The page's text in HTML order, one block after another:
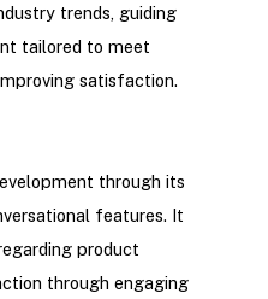
trends, guiding
tailored to meet
satisfaction.
through its
features. It
product
through engaging